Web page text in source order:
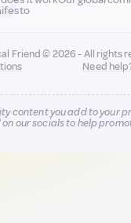
Friend © 2026 - All rights
Need
content you add to your
our socials to help